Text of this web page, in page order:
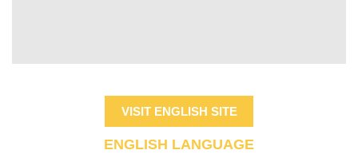
VISIT ENGLISH SITE
ENGLISH LANGUAGE